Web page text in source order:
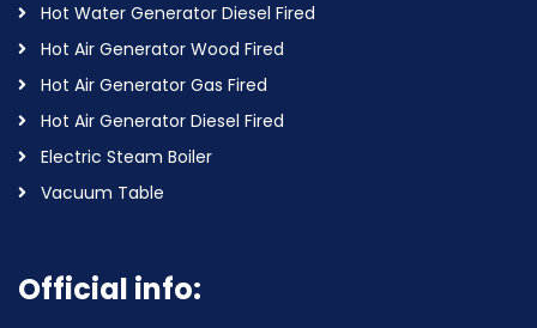
Hot Water Generator Diesel Fired
Hot Air Generator Wood Fired
Hot Air Generator Gas Fired
Hot Air Generator Diesel Fired
Electric Steam Boiler
Vacuum Table
Official info: